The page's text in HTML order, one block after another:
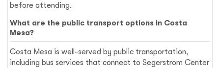
before attending.
What are the public transport options in Costa
Mesa?
Costa Mesa is well-served by public transportation,
including bus services that connect to Segerstrom Center